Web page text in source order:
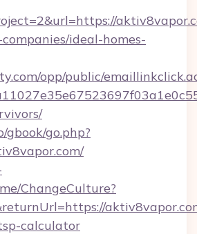
ideal-homes-
opp/public/
gbook/go.php?
ChangeCulture?
calculator